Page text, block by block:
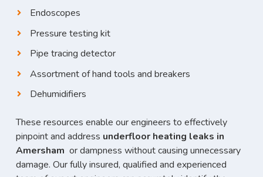
Endoscopes
Pressure testing kit
Pipe tracing detector
Assortment of hand tools and breakers
Dehumidifiers
These resources enable our engineers to effectively
pinpoint and address underfloor heating leaks in
Amersham or dampness without causing unnecessary
damage. Our fully insured, qualified and experienced